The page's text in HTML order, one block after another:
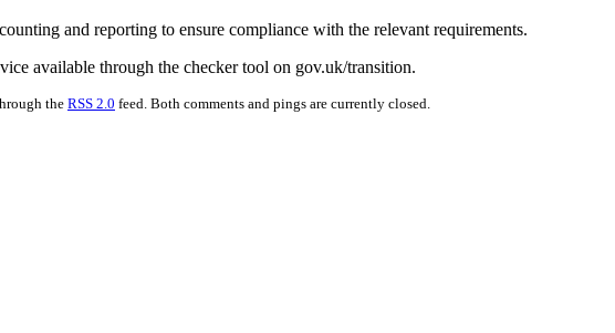
and reporting to ensure compliance with the relevant requirements.
available through the checker tool on gov.uk/transition.
theRSS 2.0 feed. Both comments and pings are currently closed.